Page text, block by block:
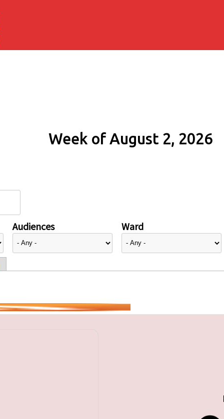
Week of August 2, 2026
Audiences Ward